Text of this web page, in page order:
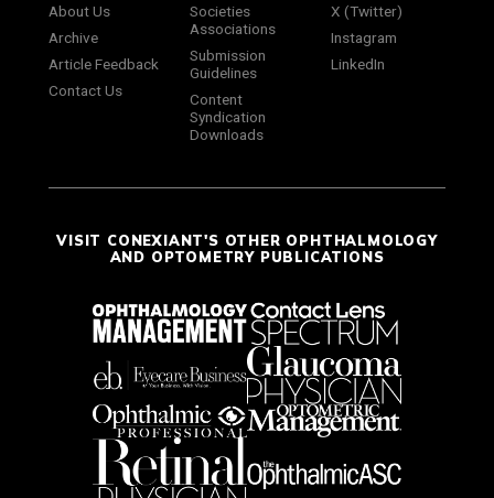
About Us
Archive
Article Feedback
Contact Us
Societies
Associations
Submission
Guidelines
Content
Syndication
Downloads
X (Twitter)
Instagram
LinkedIn
VISIT CONEXIANT'S OTHER OPHTHALMOLOGY
AND OPTOMETRY PUBLICATIONS